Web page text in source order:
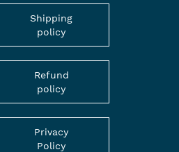
Shipping
policy
Refund
policy
Privacy
Policy